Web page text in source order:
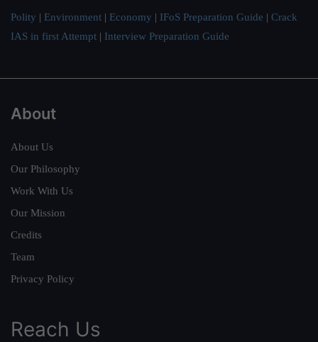
Polity | Environment | Economy | IFoS Preparation Guide | Crack
IAS in first Attempt | Interview Preparation Guide
About
About Us
Our Philosophy
Work With Us
Our Mission
Credits
Team
Privacy Policy
Reach Us